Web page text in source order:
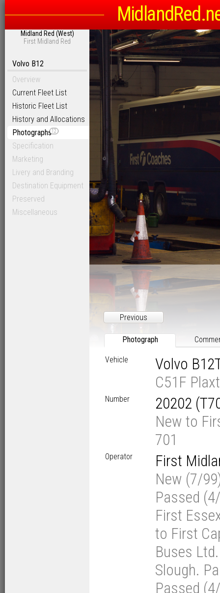
Midland Red (West)
First Midland Red
Volvo B12
Overview
Current Fleet List
Historic Fleet List
History and Allocations
Photographs12
Specification
Marketing
Livery and Branding
Destination Equipment
Preserved
Miscellaneous
Previous
Photograph
Vehicle
Volvo
C51F
Number
20202
New to
701
Operator
First
New (7/
Passed
First
to First
Buses
Slough.
Passed